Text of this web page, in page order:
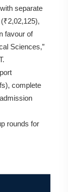
separate
favour of
Sciences,”
complete
rounds for